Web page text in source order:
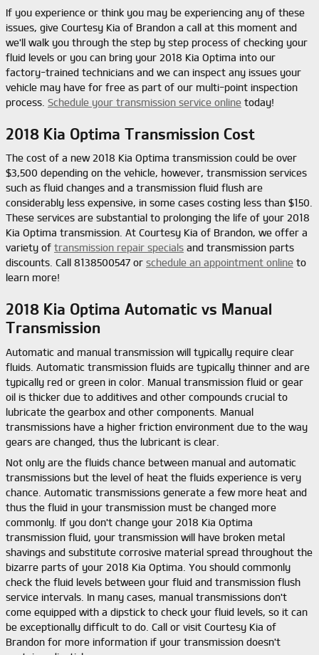
If you experience or think you may be experiencing any of these
issues, give Courtesy Kia of Brandon a call at this moment and
we'll walk you through the step by step process of checking your
fluid levels or you can bring your 2018 Kia Optima into our
factory-trained technicians and we can inspect any issues your
vehicle may have for free as part of our multi-point inspection
process. Schedule your transmission service online today!
2018 Kia Optima Transmission Cost
The cost of a new 2018 Kia Optima transmission could be over
$3,500 depending on the vehicle, however, transmission services
such as fluid changes and a transmission fluid flush are
considerably less expensive, in some cases costing less than $150.
These services are substantial to prolonging the life of your 2018
Kia Optima transmission. At Courtesy Kia of Brandon, we offer a
variety of transmission repair specials and transmission parts
discounts. Call 8138500547 or schedule an appointment online to
learn more!
2018 Kia Optima Automatic vs Manual
Transmission
Automatic and manual transmission will typically require clear
fluids. Automatic transmission fluids are typically thinner and are
typically red or green in color. Manual transmission fluid or gear
oil is thicker due to additives and other compounds crucial to
lubricate the gearbox and other components. Manual
transmissions have a higher friction environment due to the way
gears are changed, thus the lubricant is clear.
Not only are the fluids chance between manual and automatic
transmissions but the level of heat the fluids experience is very
chance. Automatic transmissions generate a few more heat and
thus the fluid in your transmission must be changed more
commonly. If you don't change your 2018 Kia Optima
transmission fluid, your transmission will have broken metal
shavings and substitute corrosive material spread throughout the
bizarre parts of your 2018 Kia Optima. You should commonly
check the fluid levels between your fluid and transmission flush
service intervals. In many cases, manual transmissions don't
come equipped with a dipstick to check your fluid levels, so it can
be exceptionally difficult to do. Call or visit Courtesy Kia of
Brandon for more information if your transmission doesn't